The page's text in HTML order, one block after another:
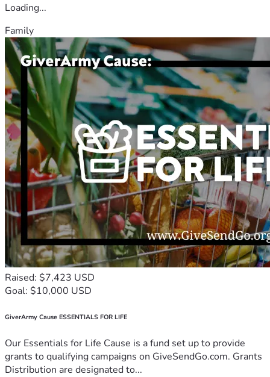
Loading...
Family
Raised: $7,423 USD
Goal: $10,000 USD
GiverArmy Cause ESSENTIALS FOR LIFE
Our Essentials for Life Cause is a fund set up to provide
grants to qualifying campaigns on GiveSendGo.com. Grants
Distribution are designated to...